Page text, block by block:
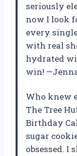
seriously
now I look
every
with real
hydrated
win!
Who knew
The Tree
Birthday
sugar
obsessed. I